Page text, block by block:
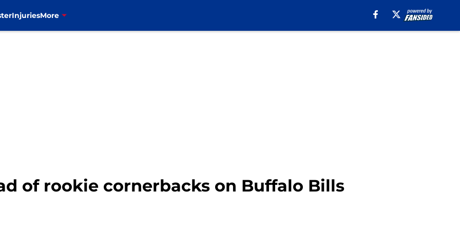
InjuriesMore
of rookie cornerbacks on Buffalo Bills